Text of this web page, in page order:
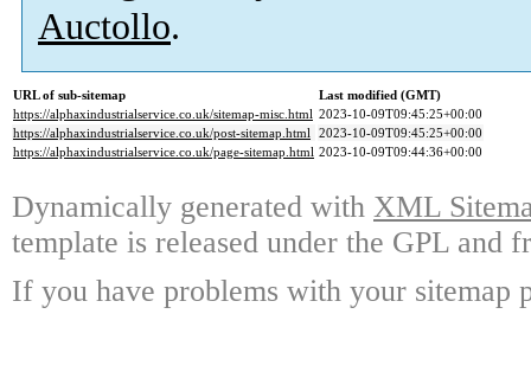
Auctollo.
URL of sub-sitemap
Last modified (GMT)
https://alphaxindustrialservice.co.uk/sitemap-misc.html 2023-10-09T09:45:25+00:00
https://alphaxindustrialservice.co.uk/post-sitemap.html 2023-10-09T09:45:25+00:00
https://alphaxindustrialservice.co.uk/page-sitemap.html 2023-10-09T09:44:36+00:00
Dynamically generated with XML
template is released under the GPL and
If you have problems with your sitemap